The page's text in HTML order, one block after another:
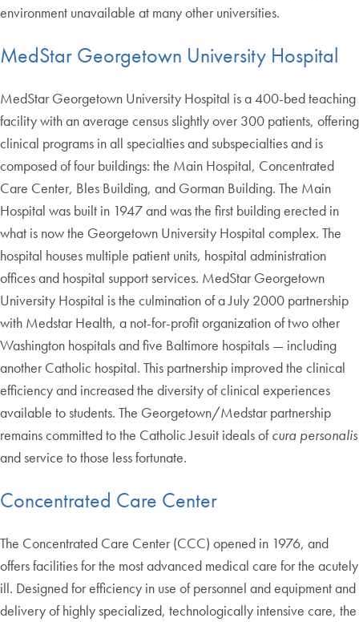
environment unavailable at many other universities.
MedStar Georgetown University Hospital
MedStar Georgetown University Hospital is a 400-bed teaching
facility with an average census slightly over 300 patients, offering
clinical programs in all specialties and subspecialties and is
composed of four buildings: the Main Hospital, Concentrated
Care Center, Bles Building, and Gorman Building. The Main
Hospital was built in 1947 and was the first building erected in
what is now the Georgetown University Hospital complex. The
hospital houses multiple patient units, hospital administration
offices and hospital support services. MedStar Georgetown
University Hospital is the culmination of a July 2000 partnership
with Medstar Health, a not-for-profit organization of two other
Washington hospitals and five Baltimore hospitals — including
another Catholic hospital. This partnership improved the clinical
efficiency and increased the diversity of clinical experiences
available to students. The Georgetown/Medstar partnership
remains committed to the Catholic Jesuit ideals ofcura personalis
and service to those less fortunate.
Concentrated Care Center
The Concentrated Care Center (CCC) opened in 1976, and
offers facilities for the most advanced medical care for the acutely
ill. Designed for efficiency in use of personnel and equipment and
delivery of highly specialized, technologically intensive care, the